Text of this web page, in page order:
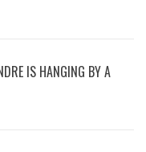
IS HANGING BY A